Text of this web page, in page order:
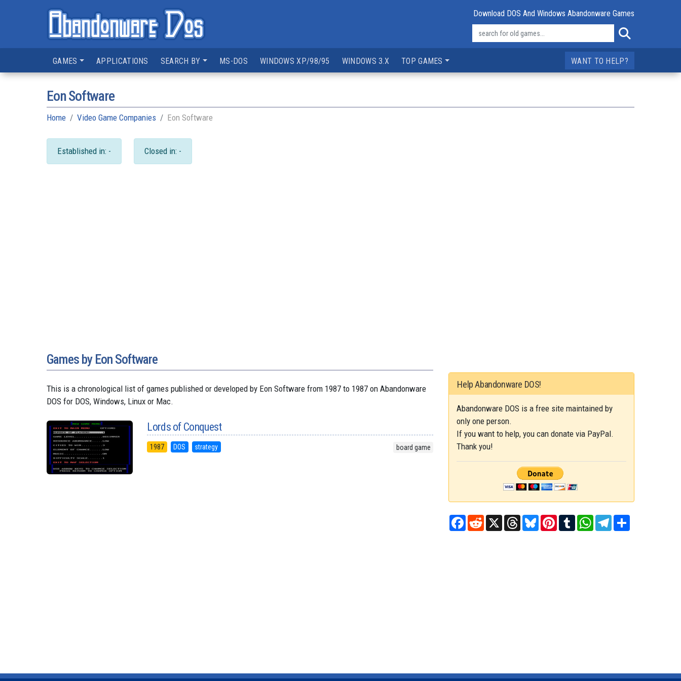
Download DOS And Windows Abandonware Games
GAMES APPLICATIONS SEARCH BY MS-DOS WINDOWS XP/98/95 WINDOWS 3.X TOP GAMES WANT TO HELP?
Eon Software
Home Video Game Companies Eon Software
Established in: - Closed in: -
Games by Eon Software
This is a chronological list of games published or developed by Eon Software from 1987 to 1987 on Abandonware
DOS for DOS, Windows, Linux or Mac.
Lords of Conquest
1987 DOS strategy board game
Help Abandonware DOS!
Abandonware DOS is a free site maintained by
only one person.
If you want to help, you can donate via PayPal.
Thank you!
Facebook
RedditX ThreadsBlueskyPinterest
TumblrWhatsAppTelegram